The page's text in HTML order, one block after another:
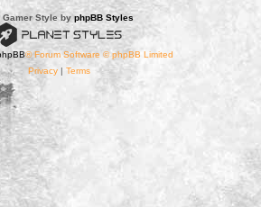
Gamer Style by phpBB Styles
® Forum Software © phpBB Limited
Privacy| Terms